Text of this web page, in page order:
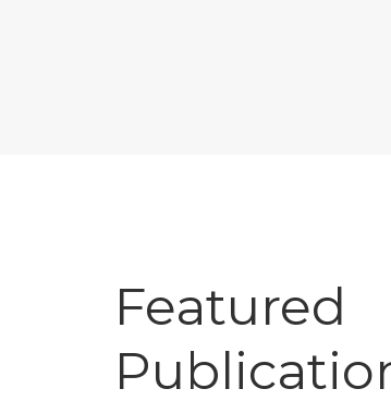
Featured